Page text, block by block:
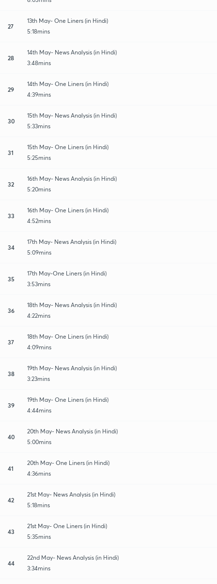
27
13th May- One Liners (in Hindi)
5:18mins
28
14th May- News Analysis (in Hindi)
3:48mins
29
14th May- One Liners (in Hindi)
4:39mins
30
15th May- News Analysis (in Hindi)
5:33mins
31
15th May- One Liners (in Hindi)
5:25mins
32
16th May- News Analysis (in Hindi)
5:20mins
33
16th May- One Liners (in Hindi)
4:52mins
34
17th May- News Analysis (in Hindi)
5:09mins
35
17th May-One Liners (in Hindi)
3:53mins
36
18th May- News Analysis (in Hindi)
4:22mins
37
18th May- One Liners (in Hindi)
4:09mins
38
19th May- News Analysis (in Hindi)
3:23mins
39
19th May- One Liners (in Hindi)
4:44mins
40
20th May- News Analysis (in Hindi)
5:00mins
41
20th May- One Liners (in Hindi)
4:36mins
42
21st May- News Analysis (in Hindi)
5:18mins
43
21st May- One Liners (in Hindi)
5:35mins
44
22nd May- News Analysis (in Hindi)
3:34mins